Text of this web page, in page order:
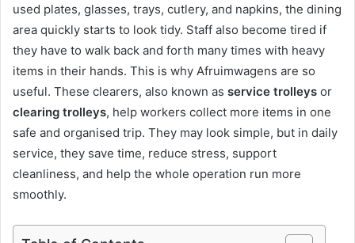
used plates, glasses, trays, cutlery, and napkins, the dining
area quickly starts to look tidy. Staff also become tired if
they have to walk back and forth many times with heavy
items in their hands. This is why Afruimwagens are so
useful. These clearers, also known as service trolleys or
clearing trolleys, help workers collect more items in one
safe and organised trip. They may look simple, but in daily
service, they save time, reduce stress, support
cleanliness, and help the whole operation run more
smoothly.